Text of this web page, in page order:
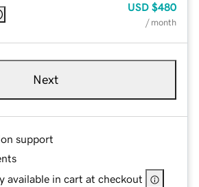
USD $480
/ month
Next
support
available in cart at checkout